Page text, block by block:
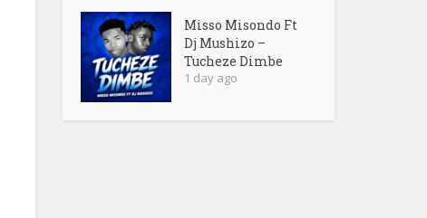
Misso Misondo Ft
Dj Mushizo –
Tucheze Dimbe
1 day ago